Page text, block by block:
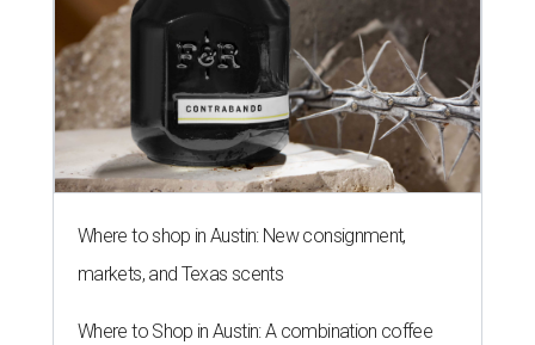
Where to shop in Austin: New consignment,
markets, and Texas scents
Where to Shop in Austin: A combination coffee